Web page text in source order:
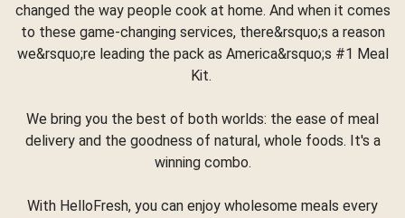
changed the way people cook at home. And when it comes
to these game-changing services, there&rsquo;s a reason
we&rsquo;re leading the pack as America&rsquo;s #1 Meal
Kit.
We bring you the best of both worlds: the ease of meal
delivery and the goodness of natural, whole foods. It's a
winning combo.
With HelloFresh, you can enjoy wholesome meals every